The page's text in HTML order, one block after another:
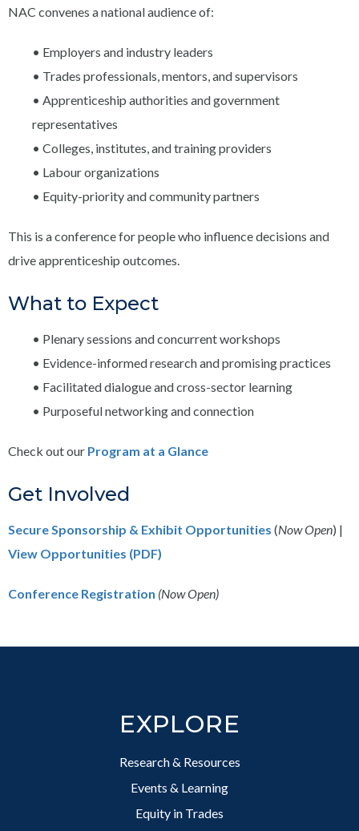
NAC convenes a national audience of:
• Employers and industry leaders
• Trades professionals, mentors, and supervisors
• Apprenticeship authorities and government
representatives
• Colleges, institutes, and training providers
• Labour organizations
• Equity-priority and community partners
This is a conference for people who influence decisions and
drive apprenticeship outcomes.
What to Expect
• Plenary sessions and concurrent workshops
• Evidence-informed research and promising practices
• Facilitated dialogue and cross-sector learning
• Purposeful networking and connection
Check out our Program at a Glance
Get Involved
Secure Sponsorship & Exhibit Opportunities (Now Open) |
View Opportunities (PDF)
Conference Registration (Now Open)
EXPLORE
Research & Resources
Events & Learning
Equity in Trades